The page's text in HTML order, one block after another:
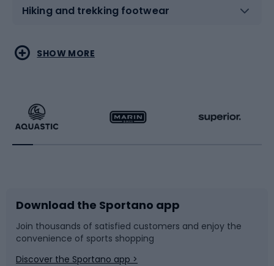
Hiking and trekking footwear
Water sports
Running
Bike accessories
Bicycle parts
Combat sports
Racquet sports
Sledges and slides
Snowboard
SHOW MORE
Download the Sportano app
Join thousands of satisfied customers and enjoy the
convenience of sports shopping
Discover the Sportano app >